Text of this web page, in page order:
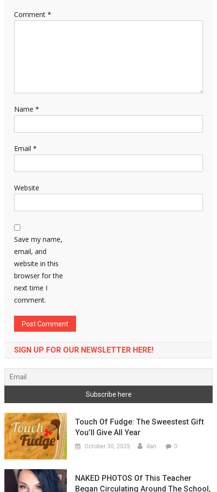
Comment *
Name *
Email *
Website
Save my name,
email, and
website in this
browser for the
next time I
comment.
SIGN UP FOR OUR NEWSLETTER HERE!
Touch Of Fudge: The Sweestest Gift
You’ll Give All Year
October 30, 2025 dan 0
NAKED PHOTOS Of This Teacher
Began Circulating Around The School,